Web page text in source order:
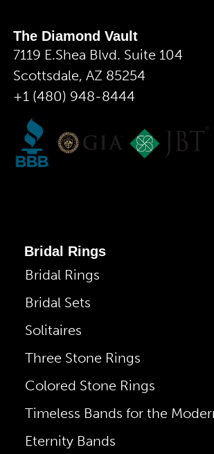
The Diamond Vault
7119 E.Shea Blvd. Suite 104
Scottsdale, AZ 85254
+1 (480) 948-8444
Bridal Rings
Bridal Rings
Bridal Sets
Solitaires
Three Stone Rings
Colored Stone Rings
Timeless Bands for the
Eternity Bands